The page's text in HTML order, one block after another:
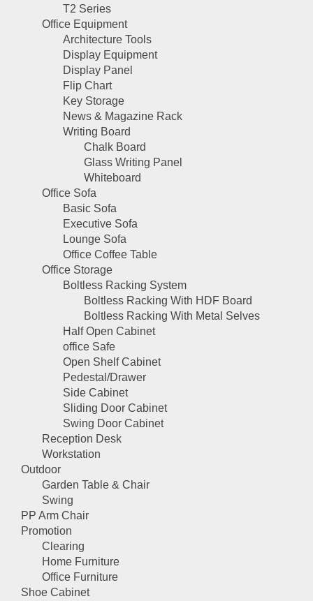
T2 Series
Office Equipment
Architecture Tools
Display Equipment
Display Panel
Flip Chart
Key Storage
News & Magazine Rack
Writing Board
Chalk Board
Glass Writing Panel
Whiteboard
Office Sofa
Basic Sofa
Executive Sofa
Lounge Sofa
Office Coffee Table
Office Storage
Boltless Racking System
Boltless Racking With HDF Board
Boltless Racking With Metal Selves
Half Open Cabinet
office Safe
Open Shelf Cabinet
Pedestal/Drawer
Side Cabinet
Sliding Door Cabinet
Swing Door Cabinet
Reception Desk
Workstation
Outdoor
Garden Table & Chair
Swing
PP Arm Chair
Promotion
Clearing
Home Furniture
Office Furniture
Shoe Cabinet